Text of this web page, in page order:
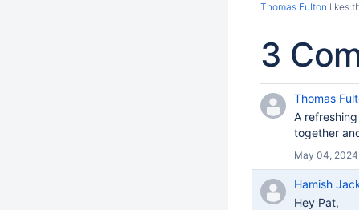
Thomas Fulton likes
3
Thomas
A
together
May 04, 2024
Hamish
Hey Pat,